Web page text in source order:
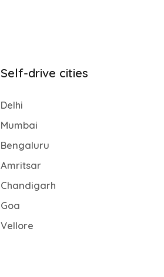
Self-drive cities
Delhi
Mumbai
Bengaluru
Amritsar
Chandigarh
Goa
Vellore